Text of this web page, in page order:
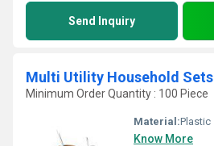
Send Inquiry
Multi Utility Household Sets
Minimum Order Quantity : 100 Piece
Material:Plastic
Know More